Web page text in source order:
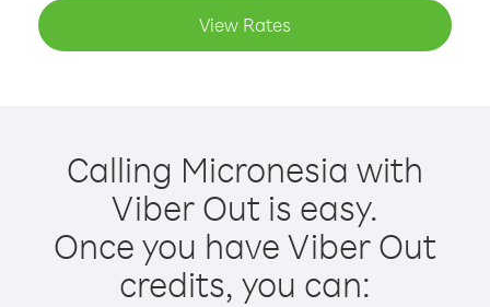
View Rates
Calling Micronesia with
Viber Out is easy.
Once you have Viber Out
credits, you can: